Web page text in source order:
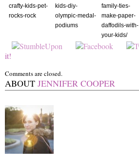
crafty-kids-pet-
rocks-rock
kids-diy-
olympic-medal-
podiums
family-ties-
make-paper-
daffodils-with-
your-kids/
it!
Comments are closed.
ABOUT JENNIFER COOPER